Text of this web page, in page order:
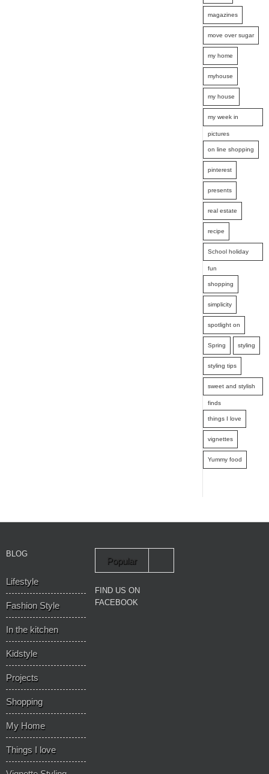
magazines
move over sugar
my home
myhouse
my house
my week in
pictures
on line shopping
pinterest
presents
real estate
recipe
School holiday
fun
shopping
simplicity
spotlight on
Spring styling
styling tips
sweet and stylish
finds
things I love
vignettes
Yummy food
BLOG
Lifestyle
Fashion Style
In the kitchen
Kidstyle
Projects
Shopping
My Home
Things I love
Popular
FIND US ON
FACEBOOK